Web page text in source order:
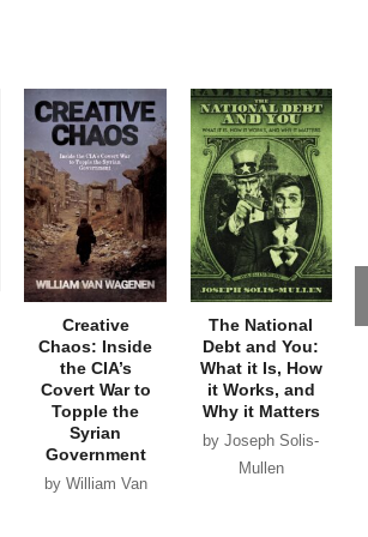
Creative
Chaos: Inside
the CIA’s
Covert War to
Topple the
Syrian
Government
by William Van
The National
Debt and You:
What it Is, How
it Works, and
Why it Matters
by Joseph Solis-
Mullen